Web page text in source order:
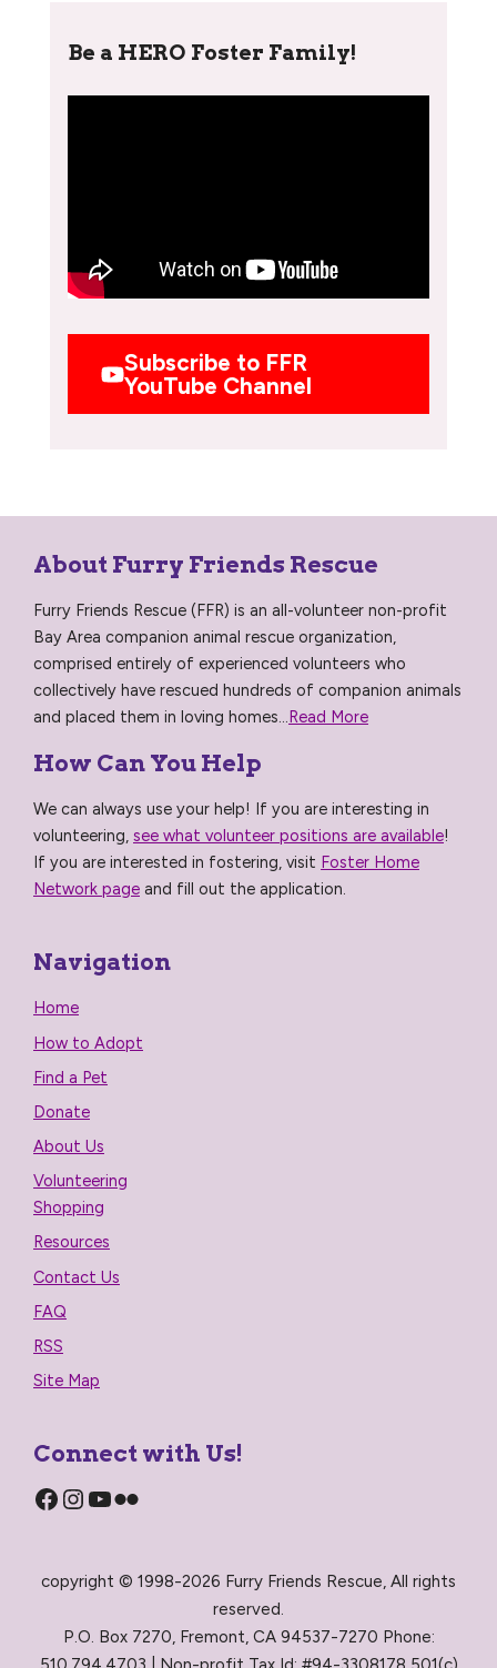
Be a HERO Foster Family!
Subscribe to FFR
YouTube Channel
About Furry Friends Rescue
Furry Friends Rescue (FFR) is an all-volunteer non-profit
Bay Area companion animal rescue organization,
comprised entirely of experienced volunteers who
collectively have rescued hundreds of companion animals
and placed them in loving homes... Read More
How Can You Help
We can always use your help! If you are interesting in
volunteering, see what volunteer positions are available!
If you are interested in fostering, visit Foster Home
Network page and fill out the application.
Navigation
Home
How to Adopt
Find a Pet
Donate
About Us
Volunteering
Shopping
Resources
Contact Us
FAQ
RSS
Site Map
Connect with Us!
Facebook
Instagram
YouTube
Flickr
copyright © 1998-2026 Furry Friends Rescue, All rights
reserved.
P.O. Box 7270, Fremont, CA 94537-7270 Phone: